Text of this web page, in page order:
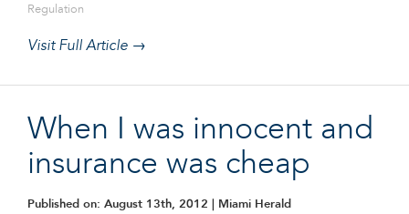
Regulation
Visit Full Article →
When I was innocent and
insurance was cheap
Published on: August 13th, 2012 | Miami Herald